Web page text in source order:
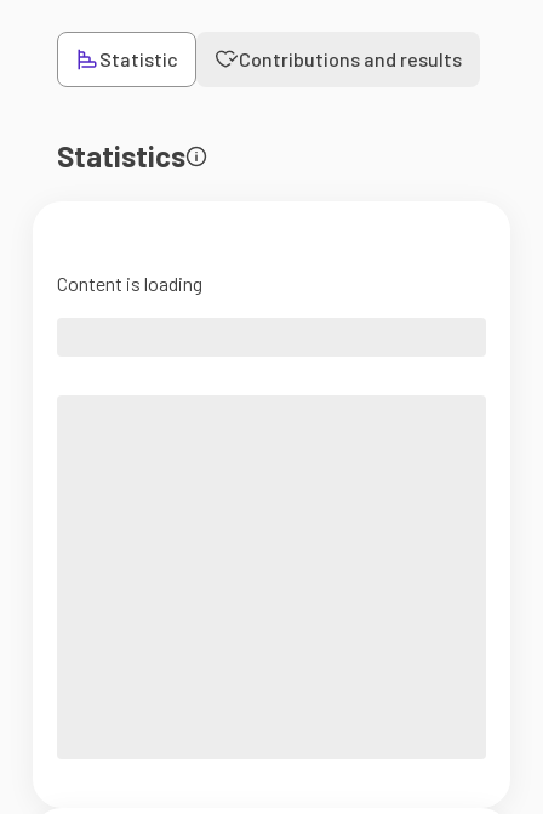
Statistic Contributions and results
Statistics
Content is loading